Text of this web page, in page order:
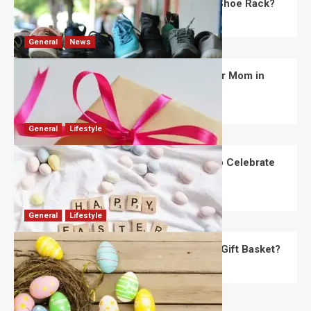
What Are the Dimensions of the Fancy Shoe Rack?
David Haffner July 13, 2026
General News
What Are the Best Women’s Day Gifts for Mom in
2026?
Robert Jones July 10, 2026 0
General Lifestyle
How Are Different Countries Planning to Celebrate
Easter in 2026?
Robert Jones July 9, 2026 0
General Lifestyle
How Do You Choose the Perfect Easter Gift Basket?
Robert Jones July 6, 2026